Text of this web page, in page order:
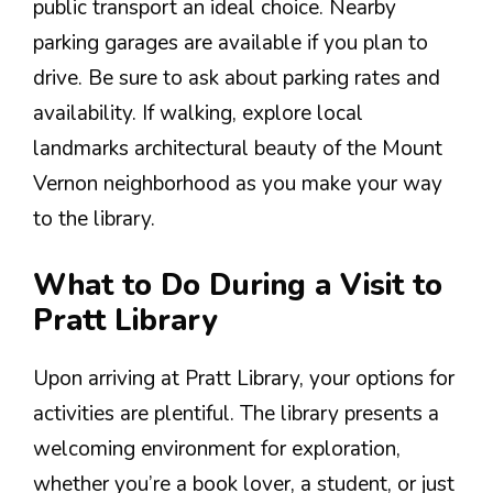
public transport an ideal choice. Nearby
parking garages are available if you plan to
drive. Be sure to ask about parking rates and
availability. If walking, explore local
landmarks architectural beauty of the Mount
Vernon neighborhood as you make your way
to the library.
What to Do During a Visit to
Pratt Library
Upon arriving at Pratt Library, your options for
activities are plentiful. The library presents a
welcoming environment for exploration,
whether you’re a book lover, a student, or just